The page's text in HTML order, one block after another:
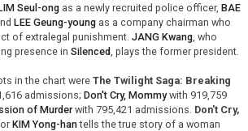
Seul-ongas a newly recruited police officer, BAE
LEE Geung-youngas a company chairman who
of extralegal punishment. JANG Kwang, who
presence in Silenced, plays the former president.
in the chart were The Twilight Saga: Breaking
admissions; Don't Cry, Mommywith 919,759
of Murderwith 795,421 admissions. Don't Cry,
KIM Yong-hantells the true story of a woman